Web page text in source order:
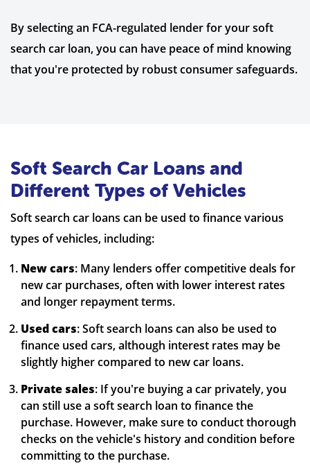
By selecting an FCA-regulated lender for your soft
search car loan, you can have peace of mind knowing
that you're protected by robust consumer safeguards.
Soft Search Car Loans and
Different Types of Vehicles
Soft search car loans can be used to finance various
types of vehicles, including:
New cars: Many lenders offer competitive deals for
new car purchases, often with lower interest rates
and longer repayment terms.
Used cars: Soft search loans can also be used to
finance used cars, although interest rates may be
slightly higher compared to new car loans.
Private sales: If you're buying a car privately, you
can still use a soft search loan to finance the
purchase. However, make sure to conduct thorough
checks on the vehicle's history and condition before
committing to the purchase.